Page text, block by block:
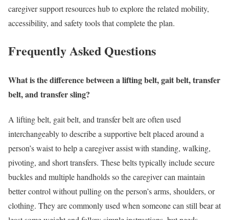
caregiver support resources hub to explore the related mobility,
accessibility, and safety tools that complete the plan.
Frequently Asked Questions
What is the difference between a lifting belt, gait belt, transfer
belt, and transfer sling?
A lifting belt, gait belt, and transfer belt are often used
interchangeably to describe a supportive belt placed around a
person’s waist to help a caregiver assist with standing, walking,
pivoting, and short transfers. These belts typically include secure
buckles and multiple handholds so the caregiver can maintain
better control without pulling on the person’s arms, shoulders, or
clothing. They are commonly used when someone can still bear at